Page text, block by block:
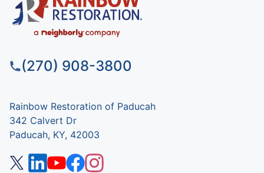
(270) 908-3800
Rainbow Restoration of Paducah
342 Calvert Dr
Paducah, KY, 42003